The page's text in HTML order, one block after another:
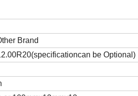
Brand
be Optional)